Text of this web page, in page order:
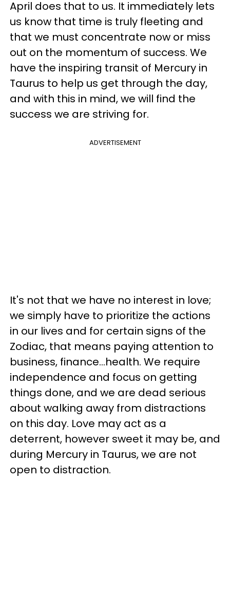
April does that to us. It immediately lets
us know that time is truly fleeting and
that we must concentrate now or miss
out on the momentum of success. We
have the inspiring transit of Mercury in
Taurus to help us get through the day,
and with this in mind, we will find the
success we are striving for.
ADVERTISEMENT
It's not that we have no interest in love;
we simply have to prioritize the actions
in our lives and for certain signs of the
Zodiac, that means paying attention to
business, finance...health. We require
independence and focus on getting
things done, and we are dead serious
about walking away from distractions
on this day. Love may act as a
deterrent, however sweet it may be, and
during Mercury in Taurus, we are not
open to distraction.